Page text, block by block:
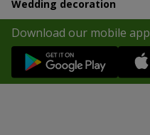
Wedding decoration
Download our mobile app